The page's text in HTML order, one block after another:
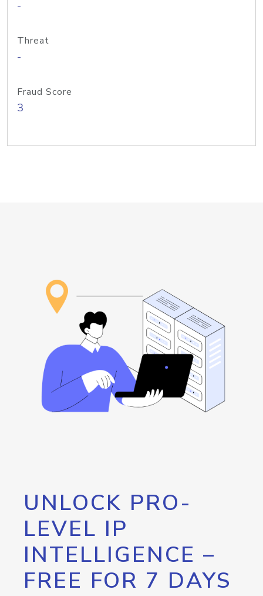
-
Threat
-
Fraud Score
3
UNLOCK PRO-
LEVEL IP
INTELLIGENCE –
FREE FOR 7 DAYS